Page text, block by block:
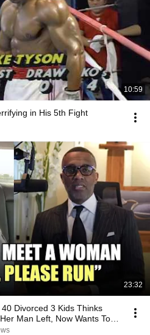
10:59
in His 5th Fight
23:32
Divorced 3 Kids Thinks
Man Left, Now Wants To